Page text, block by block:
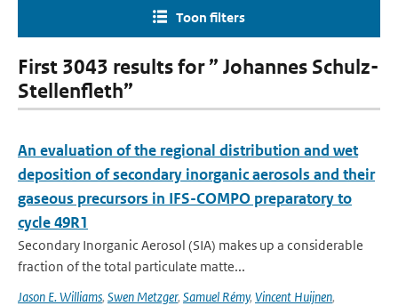
Toon filters
First 3043 results for ” Johannes Schulz-
Stellenfleth”
An evaluation of the regional distribution and wet
deposition of secondary inorganic aerosols and their
gaseous precursors in IFS-COMPO preparatory to
cycle 49R1
Secondary Inorganic Aerosol (SIA) makes up a considerable
fraction of the total particulate matte...
Jason E. Williams, Swen Metzger, Samuel Rémy, Vincent Huijnen,